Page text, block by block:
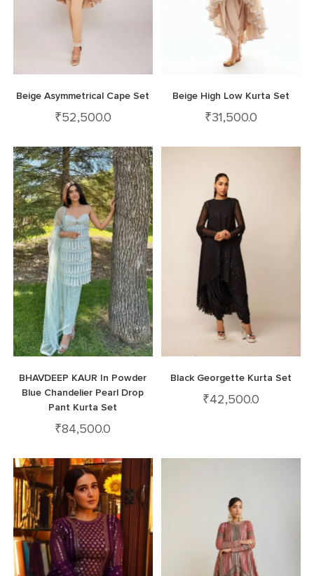
Beige Asymmetrical Cape Set
₹52,500.0
Beige High Low Kurta Set
₹31,500.0
BHAVDEEP KAUR In Powder
Blue Chandelier Pearl Drop
Pant Kurta Set
₹84,500.0
Black Georgette Kurta Set
₹42,500.0